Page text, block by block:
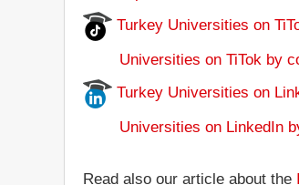
Turkey Universities on
Universities on TiTok by
Turkey Universities on
Universities on LinkedIn
Read also our article about the